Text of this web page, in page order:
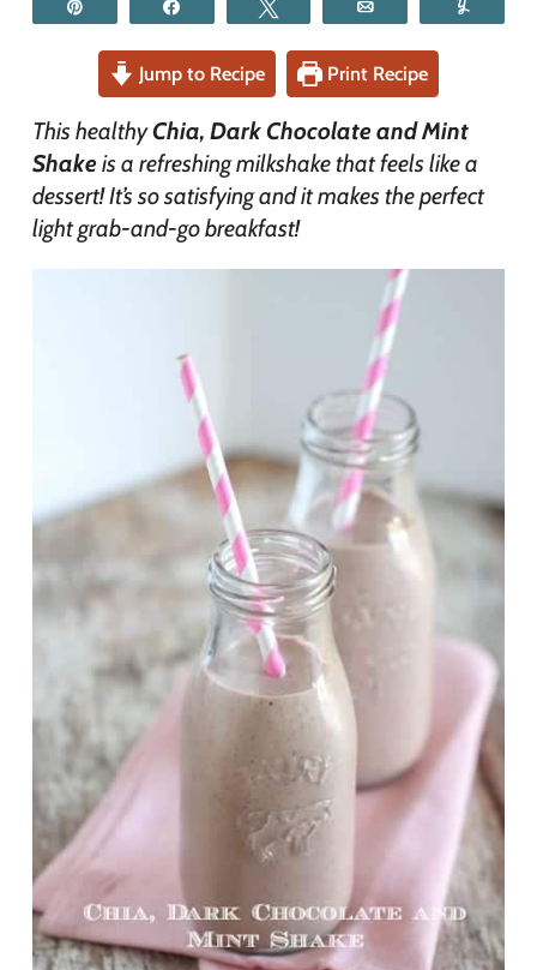
Jump to Recipe Print Recipe
This healthyChia, Dark Chocolate and Mint
Shake is a refreshing milkshake that feels like a
dessert! It’s so satisfying and it makes the perfect
light grab-and-go breakfast!